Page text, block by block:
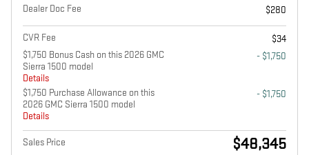
Dealer Doc Fee
$280
CVR Fee
$34
$1,750 Bonus Cash on this 2026 GMC
Sierra 1500 model
Details
- $1,750
$1,750 Purchase Allowance on this
2026 GMC Sierra 1500 model
Details
- $1,750
Sales Price $48,345